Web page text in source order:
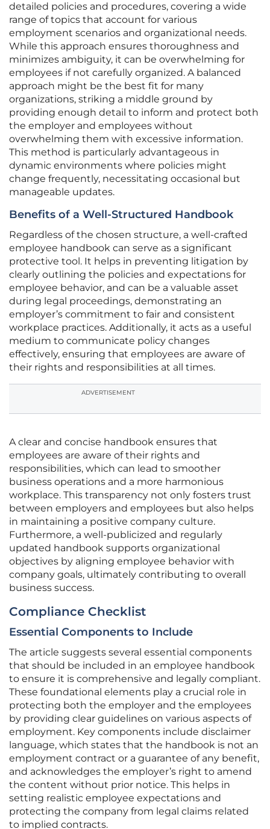
detailed policies and procedures, covering a wide
range of topics that account for various
employment scenarios and organizational needs.
While this approach ensures thoroughness and
minimizes ambiguity, it can be overwhelming for
employees if not carefully organized. A balanced
approach might be the best fit for many
organizations, striking a middle ground by
providing enough detail to inform and protect both
the employer and employees without
overwhelming them with excessive information.
This method is particularly advantageous in
dynamic environments where policies might
change frequently, necessitating occasional but
manageable updates.
Benefits of a Well-Structured Handbook
Regardless of the chosen structure, a well-crafted
employee handbook can serve as a significant
protective tool. It helps in preventing litigation by
clearly outlining the policies and expectations for
employee behavior, and can be a valuable asset
during legal proceedings, demonstrating an
employer’s commitment to fair and consistent
workplace practices. Additionally, it acts as a useful
medium to communicate policy changes
effectively, ensuring that employees are aware of
their rights and responsibilities at all times.
ADVERTISEMENT
A clear and concise handbook ensures that
employees are aware of their rights and
responsibilities, which can lead to smoother
business operations and a more harmonious
workplace. This transparency not only fosters trust
between employers and employees but also helps
in maintaining a positive company culture.
Furthermore, a well-publicized and regularly
updated handbook supports organizational
objectives by aligning employee behavior with
company goals, ultimately contributing to overall
business success.
Compliance Checklist
Essential Components to Include
The article suggests several essential components
that should be included in an employee handbook
to ensure it is comprehensive and legally compliant.
These foundational elements play a crucial role in
protecting both the employer and the employees
by providing clear guidelines on various aspects of
employment. Key components include disclaimer
language, which states that the handbook is not an
employment contract or a guarantee of any benefit,
and acknowledges the employer’s right to amend
the content without prior notice. This helps in
setting realistic employee expectations and
protecting the company from legal claims related
to implied contracts.